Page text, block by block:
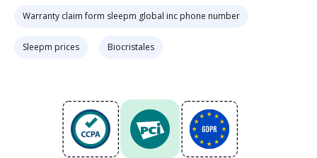
Warranty claim form sleepm global inc phone number
Sleepm prices Biocristales